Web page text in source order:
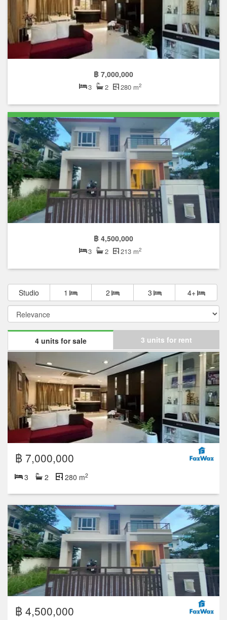
฿ 7,000,000
3 2 280 m2
฿ 4,500,000
3 2 213 m2
Studio 1 2 3 4+
4 units for sale 3 units for rent
฿ 7,000,000
3 2 280 m2
฿ 4,500,000